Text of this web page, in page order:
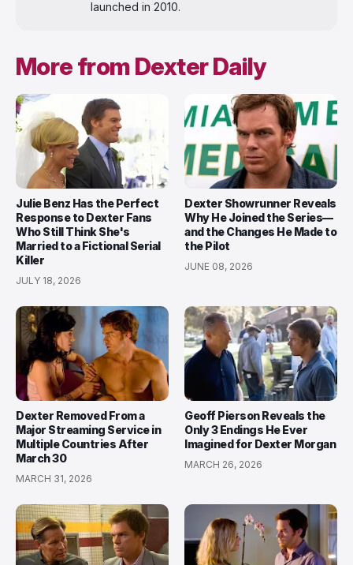
launched in 2010.
More from Dexter Daily
Julie Benz Has the Perfect
Response to Dexter Fans
Who Still Think She's
Married to a Fictional Serial
Killer
JULY 18, 2026
Dexter Showrunner Reveals
Why He Joined the Series—
and the Changes He Made to
the Pilot
JUNE 08, 2026
Dexter Removed From a
Major Streaming Service in
Multiple Countries After
March 30
MARCH 31, 2026
Geoff Pierson Reveals the
Only 3 Endings He Ever
Imagined for Dexter Morgan
MARCH 26, 2026